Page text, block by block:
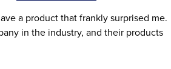
a product that frankly surprised me.
in the industry, and their products